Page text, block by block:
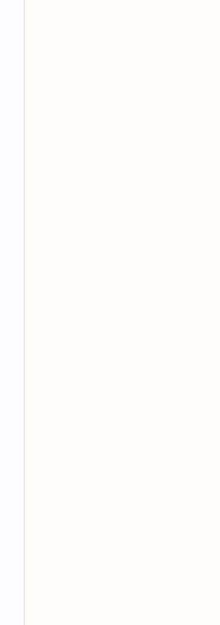
Imagine dual OLED
darker blacks. Dell
with the Pro Max 14